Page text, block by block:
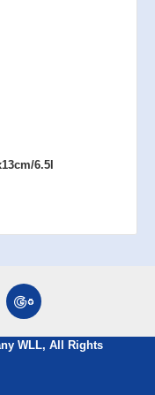
6.5l
WLL, All Rights